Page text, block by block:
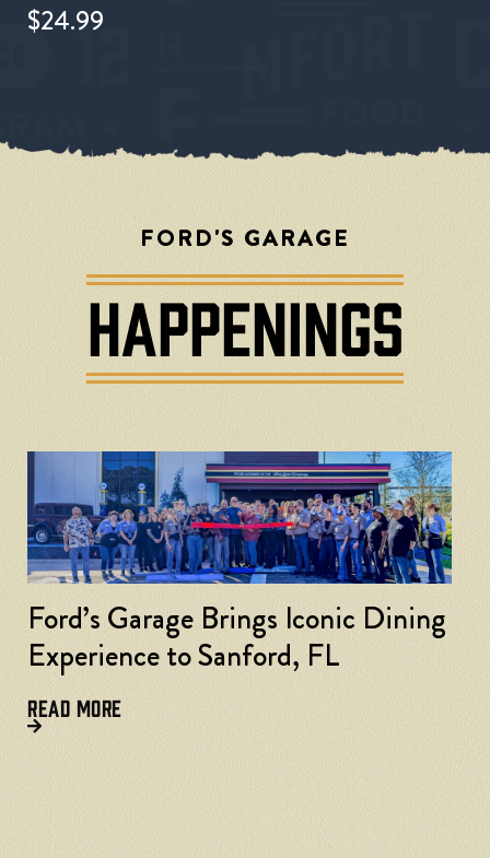
$24.99
FORD'S GARAGE
HAPPENINGS
Ford’s Garage Brings Iconic Dining
Experience to Sanford, FL
READ MORE